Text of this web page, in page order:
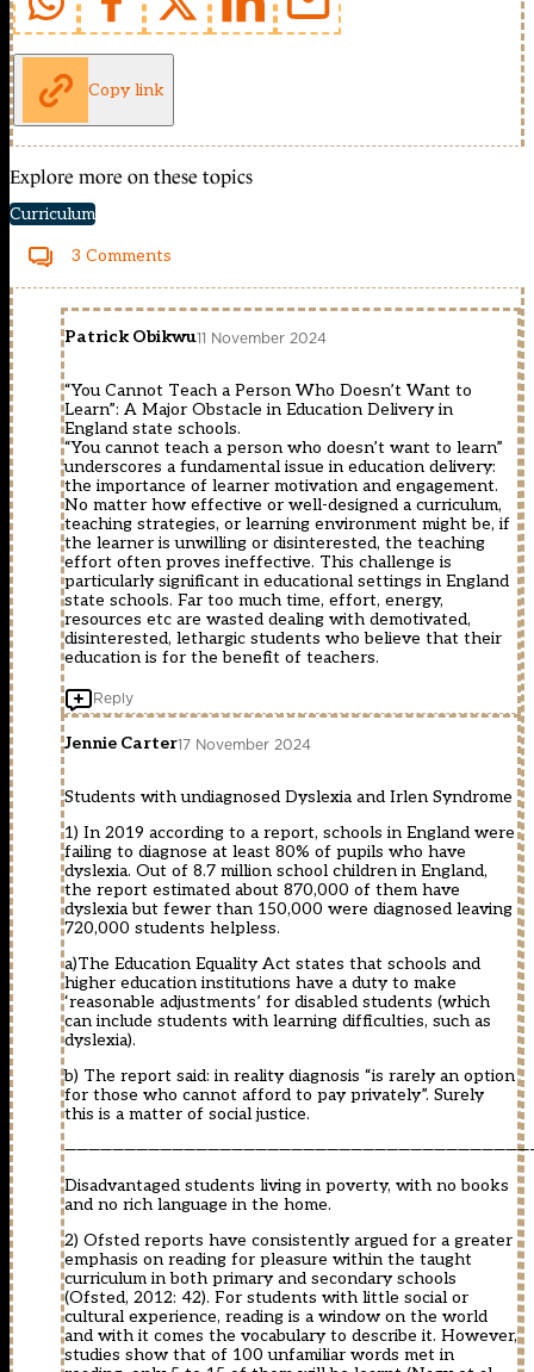
Copy link
Explore more on these topics
Curriculum
3 Comments
Patrick Obikwu11 November 2024
“You Cannot Teach a Person Who Doesn’t Want to
Learn”: A Major Obstacle in Education Delivery in
England state schools.
“You cannot teach a person who doesn’t want to learn”
underscores a fundamental issue in education delivery:
the importance of learner motivation and engagement.
No matter how effective or well-designed a curriculum,
teaching strategies, or learning environment might be, if
the learner is unwilling or disinterested, the teaching
effort often proves ineffective. This challenge is
particularly significant in educational settings in England
state schools. Far too much time, effort, energy,
resources etc are wasted dealing with demotivated,
disinterested, lethargic students who believe that their
education is for the benefit of teachers.
Reply
Jennie Carter17 November 2024
Students with undiagnosed Dyslexia and Irlen Syndrome
1) In 2019 according to a report, schools in England were
failing to diagnose at least 80% of pupils who have
dyslexia. Out of 8.7 million school children in England,
the report estimated about 870,000 of them have
dyslexia but fewer than 150,000 were diagnosed leaving
720,000 students helpless.
a)The Education Equality Act states that schools and
higher education institutions have a duty to make
‘reasonable adjustments’ for disabled students (which
can include students with learning difficulties, such as
dyslexia).
b) The report said: in reality diagnosis “is rarely an option
for those who cannot afford to pay privately”. Surely
this is a matter of social justice.
———————————————————————————————————————-
Disadvantaged students living in poverty, with no books
and no rich language in the home.
2) Ofsted reports have consistently argued for a greater
emphasis on reading for pleasure within the taught
curriculum in both primary and secondary schools
(Ofsted, 2012: 42). For students with little social or
cultural experience, reading is a window on the world
and with it comes the vocabulary to describe it. However,
studies show that of 100 unfamiliar words met in